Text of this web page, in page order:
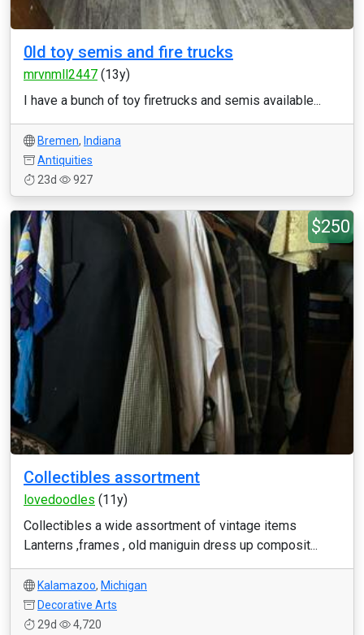
0ld toy semis and fire trucks
mrvnmll2447 (13y)
I have a bunch of toy firetrucks and semis available...
Bremen, Indiana
Antiquities
23d
927
$250
Collectibles assortment
lovedoodles (11y)
Collectibles a wide assortment of vintage items
Lanterns ,frames , old maniguin dress up composit...
Kalamazoo, Michigan
Decorative Arts
29d
4,720